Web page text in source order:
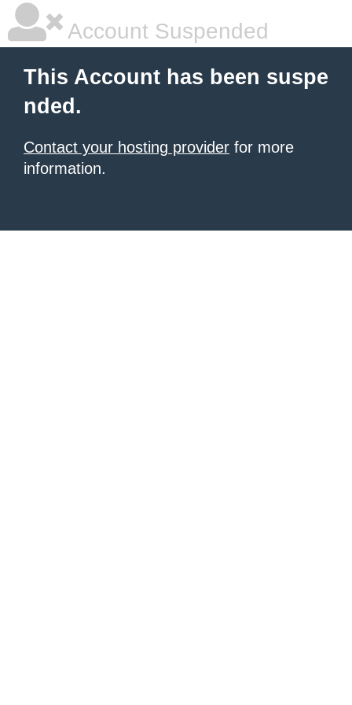
Account Suspended
This Account has been suspe
nded.
Contact your hosting provider for more
information.